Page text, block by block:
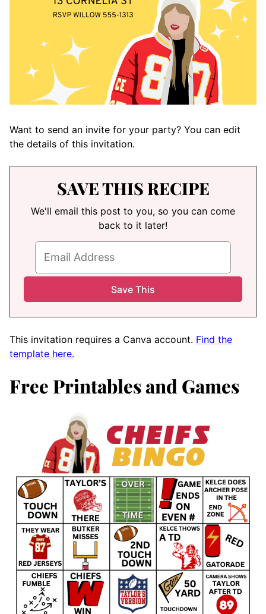
Want to send an invite for your party? You can edit
the details of this invitation.
SAVE THIS RECIPE
We'll email this post to you, so you can come
back to it later!
This invitation requires a Canva account. Find the
template here.
Free Printables and Games